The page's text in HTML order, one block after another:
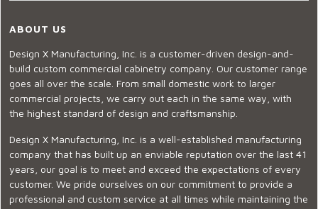
ABOUT US
Design X Manufacturing, Inc. is a customer-driven design-and-
build custom commercial cabinetry company. Our customer range
goes all over the scale. From small domestic work to larger
commercial projects, we carry out each in the same way, with
the highest standard of design and craftsmanship.
Design X Manufacturing, Inc. is a well-established manufacturing
company that has built up an enviable reputation over the last 41
years, our goal is to meet and exceed the expectations of every
customer. We pride ourselves on our commitment to provide a
professional and custom service at all times while maintaining the